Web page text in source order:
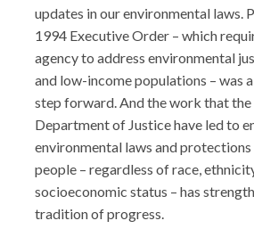
updates in our environmental laws.
1994 Executive Order – which
agency to address environmental
and low-income populations – was
step forward. And the work that the
Department of Justice have led to
environmental laws and
people – regardless of race,
socioeconomic status – has
tradition of progress.